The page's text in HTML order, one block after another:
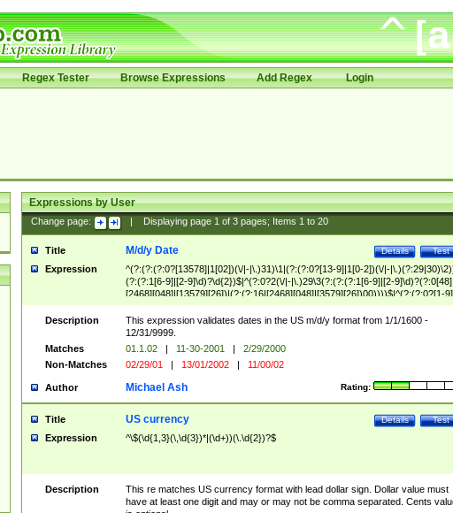
Regex Tester Browse Expressions Add Regex Login
Expressions by User
Change page: Displaying page 1of 3pages; Items 1to 20
Title Test
Details
M/d/y Date
Expression
^(?:(?:(?:0?[13578]|1[02])(\/|-|\.)31)\1|(?:(?:0?[13-9]|1[0-2])(\/|-
(?:(?:1[6-9]|[2-9]\d)?\d{2})$|^(?:0?2(\/|-|\.)29\3(?:(?:(?:1[6-9]|[2-
[2468][048]|[13579][26])|(?:(?:16|[2468][048]|[3579][26])00))))$|^(?:(?:0?[1-
(?:1[0-2]))(\/|-|\.)(?:0?[1-9]|1\d|2[0-8])\4(?:(?:1[6-9]|[2-9]\d)?\d{2})$
Description
This expression validates dates in the US m/d/y format from 1/1/1600 -
12/31/9999.
Matches
01.1.02 | 11-30-2001 |
2/29/2000
Non-Matches
02/29/01 | 13/01/2002 | 11/00/02
Author Rating:
Michael Ash
Title Test
Details
US currency
Expression ^\$(\d{1,3}(\,\d{3})*|(\d+))(\.\d{2})?$
Description
This re matches US currency format with lead dollar sign. Dollar value must
have at least one digit and may or may not be comma separated. Cents